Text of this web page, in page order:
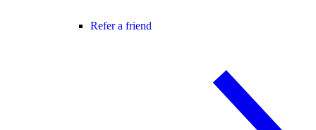
Refer a friend